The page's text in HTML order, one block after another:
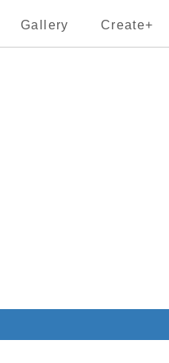
Gallery Create+